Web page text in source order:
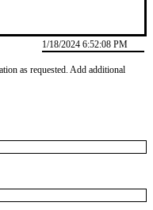
1/18/2024 6:52:08 PM
as requested. Add additional